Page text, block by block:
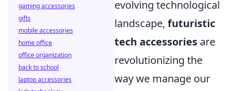
evolving technological
landscape, futuristic
tech accessories are
revolutionizing the
way we manage our
gaming accessories
gifts
mobile accessories
home office
office organization
back to school
laptop accessories